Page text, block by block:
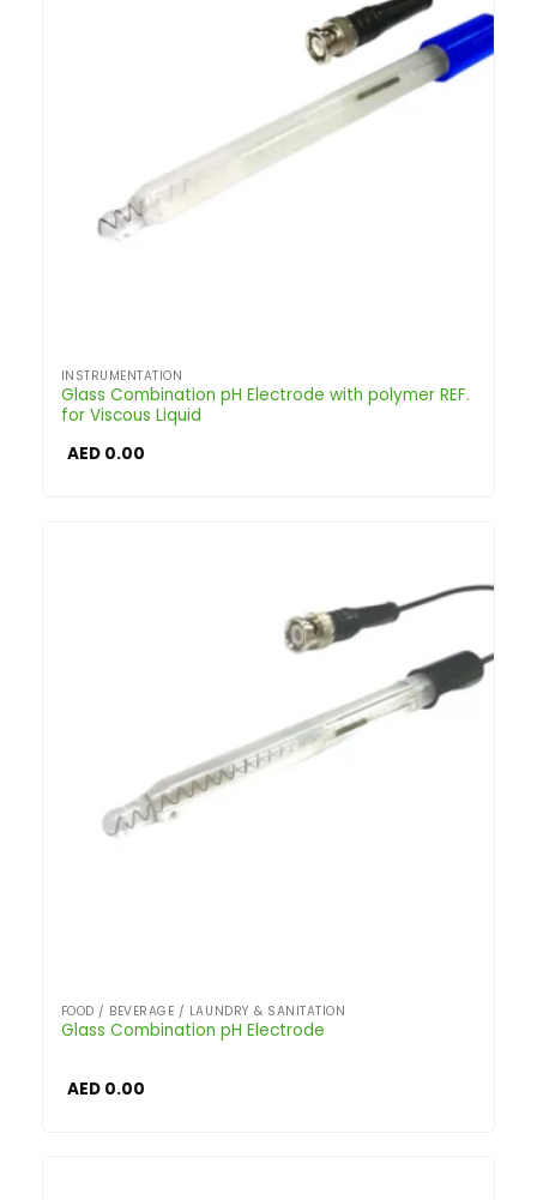
INSTRUMENTATION
Glass Combination pH Electrode with polymer REF.
for Viscous Liquid
AED0.00
FOOD / BEVERAGE / LAUNDRY & SANITATION
Glass Combination pH Electrode
AED0.00